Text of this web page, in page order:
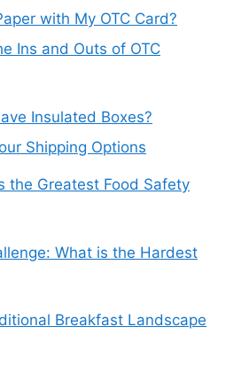
with My OTC Card?
Ins and Outs of OTC
Insulated Boxes?
Shipping Options
the Greatest Food Safety
What is the Hardest
Breakfast Landscape